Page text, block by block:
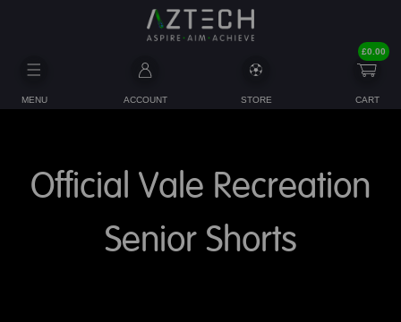
MENU ACCOUNT STORE
£0.00
CART
Official Vale Recreation
Senior Shorts